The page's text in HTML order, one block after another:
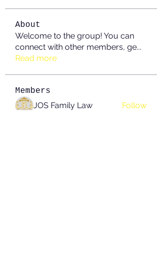
About
Welcome to the group! You can
connect with other members, ge...
Read more
Members
JOS Family Law Follow